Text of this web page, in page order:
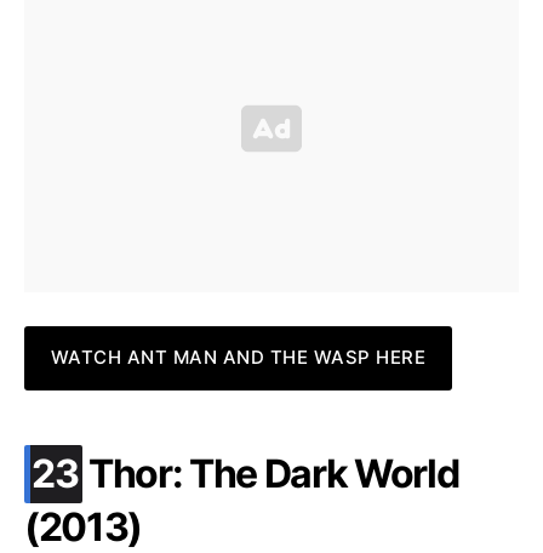
WATCH ANT MAN AND THE WASP HERE
23 .
Thor: The Dark World
(2013)